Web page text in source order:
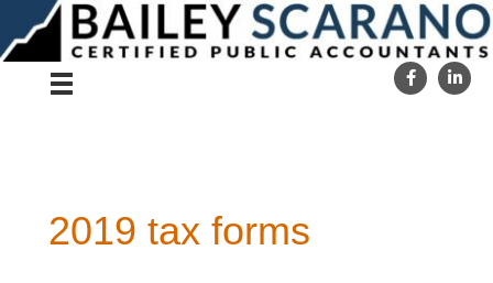
to
content
2019 tax forms